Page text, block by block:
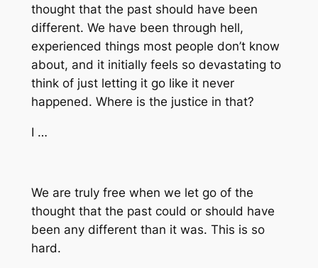
thought that the past should have been
different. We have been through hell,
experienced things most people don’t know
about, and it initially feels so devastating to
think of just letting it go like it never
happened. Where is the justice in that?
I …
We are truly free when we let go of the
thought that the past could or should have
been any different than it was. This is so
hard.